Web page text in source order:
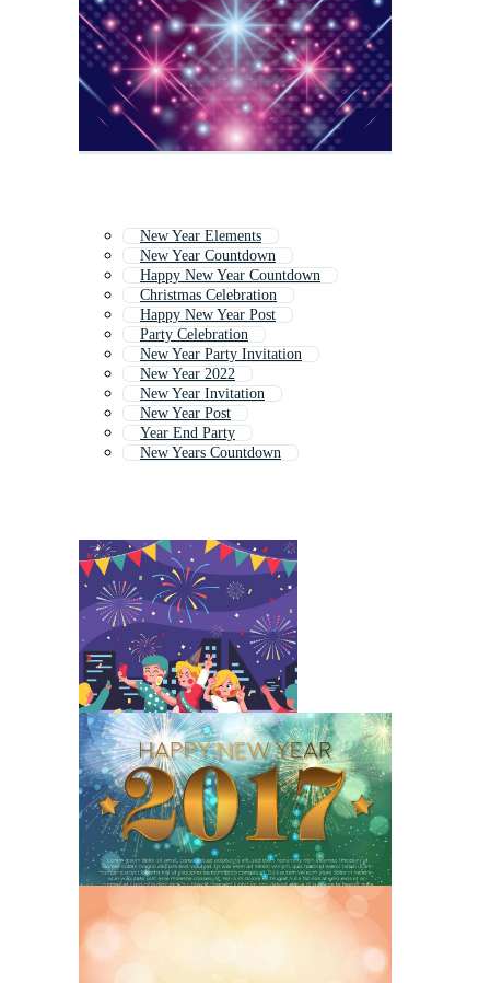
New Year Elements
New Year Countdown
Happy New Year Countdown
Christmas Celebration
Happy New Year Post
Party Celebration
New Year Party Invitation
New Year 2022
New Year Invitation
New Year Post
Year End Party
New Years Countdown